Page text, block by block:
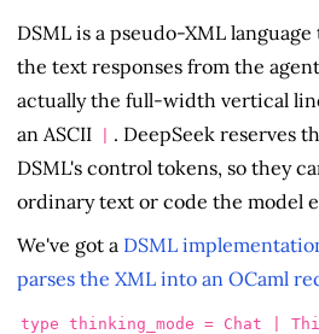
DSML is a pseudo-XML
the text responses from the
actually the full-width vertical
an ASCII
. DeepSeek reserves
DSML's control tokens, so they
ordinary text or code the model
We've got a DSML
parses the XML into an OCaml
type thinking_mode = Chat |